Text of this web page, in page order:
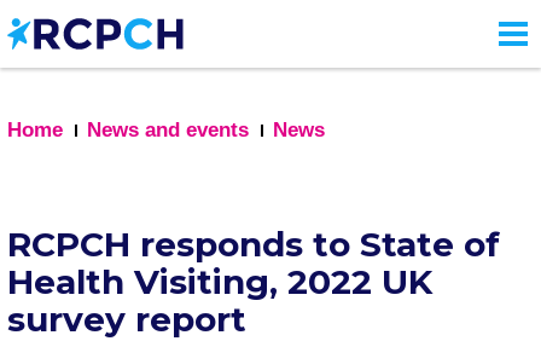
Skip
to
main
Home
News and events News
RCPCH responds to State of
Health Visiting, 2022 UK
survey report